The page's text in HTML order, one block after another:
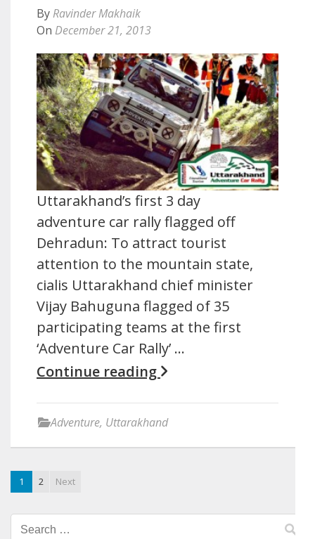
By Ravinder Makhaik
On December 21, 2013
Uttarakhand’s first 3 day
adventure car rally flagged off
Dehradun: To attract tourist
attention to the mountain state,
cialis Uttarakhand chief minister
Vijay Bahuguna flagged of 35
participating teams at the first
‘Adventure Car Rally’ …
Continue reading
Adventure, Uttarakhand
1 2 Next
Search